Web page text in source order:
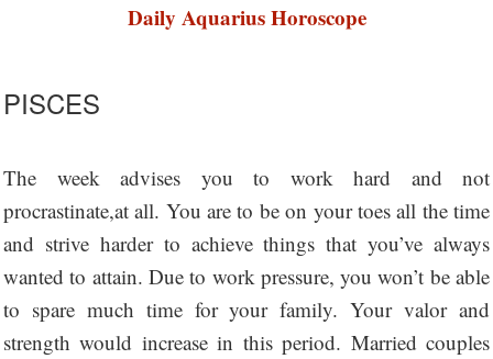
Daily Aquarius Horoscope
PISCES
The week advises you to work hard and not
procrastinate,at all. You are to be on your toes all the time
and strive harder to achieve things that you’ve always
wanted to attain. Due to work pressure, you won’t be able
to spare much time for your family. Your valor and
strength would increase in this period. Married couples